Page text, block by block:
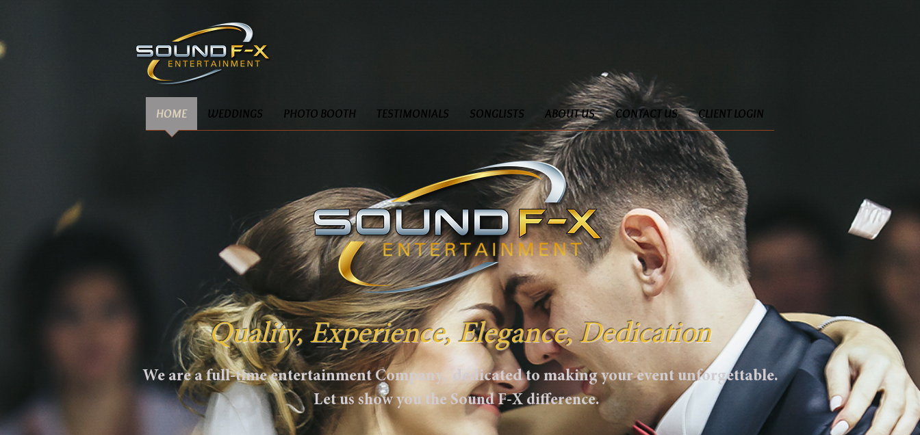
Quality, Experience, Elegance, Dedication
We are a full-time entertainment Company, dedicated to making your event unforgettable.
Let us show you the Sound F-X difference.
HOME WEDDINGS PHOTO BOOTH TESTIMONIALS SONGLISTS ABOUT US CONTACT US CLIENT LOGIN